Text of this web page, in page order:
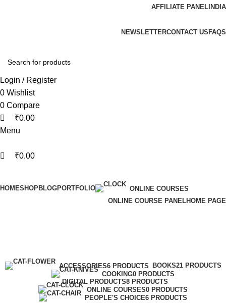
AFFILIATE PANEL INDIA
NEWSLETTERCONTACT US FAQS
Login / Register
0 Wishlist
0 Compare
₹0.00
Menu
₹0.00
HOMESHOPBLOGPORTFOLIO
ONLINE COURSES
ONLINE COURSE PANELHOME PAGE
ACCESSORIES6 PRODUCTS BOOKS21 PRODUCTS
COOKING0 PRODUCTS
DIGITAL PRODUCTS8 PRODUCTS
ONLINE COURSES0 PRODUCTS
PEOPLE'S CHOICE6 PRODUCTS